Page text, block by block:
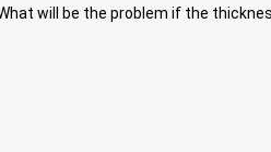
will be the problem if the